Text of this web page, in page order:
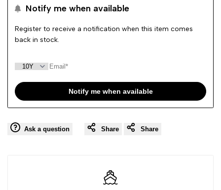
BOYS
JEANS
Notify me when available
Register to receive a notification when this item comes
back in stock.
Notify me when available
Ask a question Share Share